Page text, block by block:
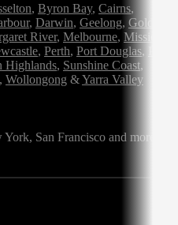
, Byron Bay, Cairns,
, Darwin, Geelong, Gold
River, Melbourne, Mission
, Perth, Port Douglas,
Highlands, Sunshine Coast,
, Wollongong &Yarra Valley
York, San Francisco and more